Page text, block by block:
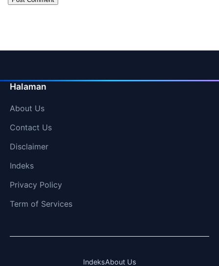
Halaman
About Us
Contact Us
Disclaimer
Indeks
Privacy Policy
Term of Services
IndeksAbout Us